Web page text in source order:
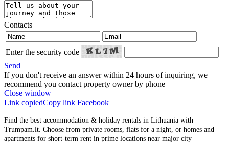
Contacts
Enter the security code
Send
If you don't receive an answer within 24 hours of inquiring, we
recommend you contact property owner by phone
Close window
Link copiedCopy link Facebook
Find the best accommodation & holiday rentals in Lithuania with
Trumpam.lt. Choose from private rooms, flats for a night, or homes and
apartments for short-term rent in prime locations near major city